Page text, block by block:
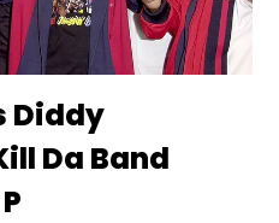
Diddy
Da Band